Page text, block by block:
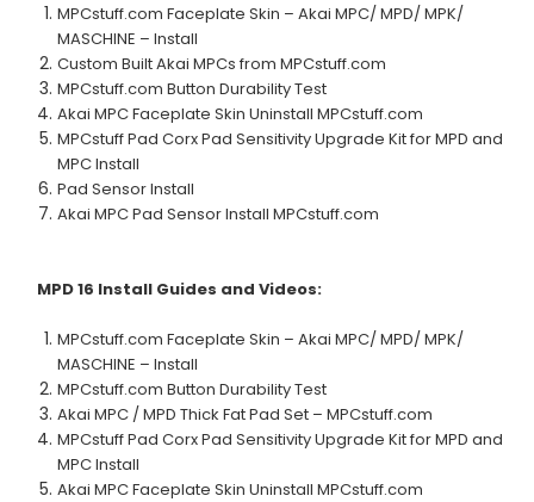
MPCstuff.com Faceplate Skin – Akai MPC/ MPD/ MPK/
MASCHINE – Install
Custom Built Akai MPCs from MPCstuff.com
MPCstuff.com Button Durability Test
Akai MPC Faceplate Skin Uninstall MPCstuff.com
MPCstuff Pad Corx Pad Sensitivity Upgrade Kit for MPD and
MPC Install
Pad Sensor Install
Akai MPC Pad Sensor Install MPCstuff.com
MPD 16 Install Guides and Videos:
MPCstuff.com Faceplate Skin – Akai MPC/ MPD/ MPK/
MASCHINE – Install
MPCstuff.com Button Durability Test
Akai MPC / MPD Thick Fat Pad Set – MPCstuff.com
MPCstuff Pad Corx Pad Sensitivity Upgrade Kit for MPD and
MPC Install
Akai MPC Faceplate Skin Uninstall MPCstuff.com